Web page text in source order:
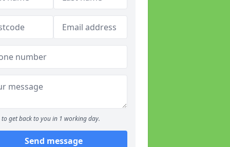
to get back to you in 1 working day.
Send message